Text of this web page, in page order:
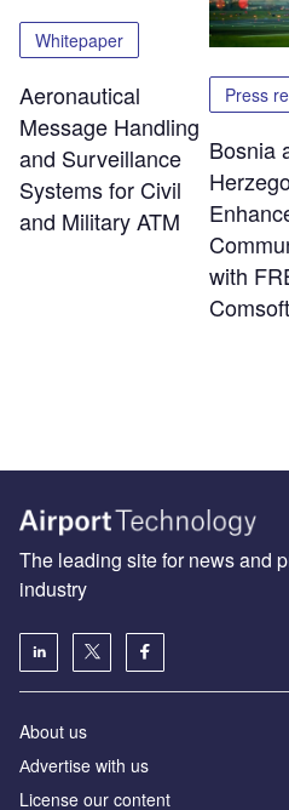
Whitepaper
Aeronautical
Message Handling
and Surveillance
Systems for Civil
and Military ATM
Press
Bosnia
with
Comsoft
The leading site for news and
industry
About us
Аdvertise with us
License our content